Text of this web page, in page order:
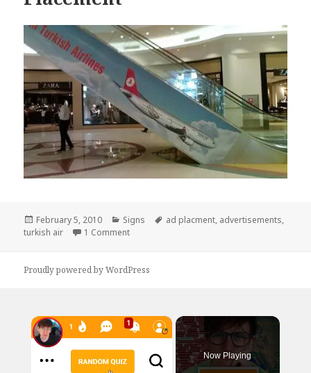
Posted
on
February 5, 2010 Categories
Signs Tags
ad placment, advertisements,
turkish air
1 Commenton Terrible Airline Ad Placement
Proudly powered by WordPress
×
Now Playing